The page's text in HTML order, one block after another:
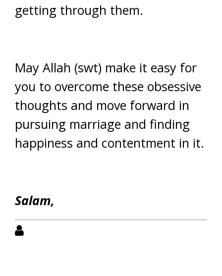
getting through them.
May Allah (swt) make it easy for
you to overcome these obsessive
thoughts and move forward in
pursuing marriage and finding
happiness and contentment in it.
Salam,